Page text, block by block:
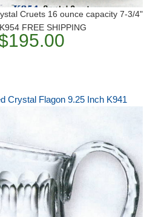
Cruets 16 ounce capacity 7-3/4"
FREE SHIPPING
Crystal Flagon 9.25 Inch K941